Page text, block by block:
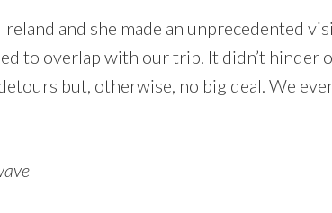
and she made an unprecedented
to overlap with our trip. It didn’t hinder
but, otherwise, no big deal. We